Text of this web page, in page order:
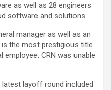
as well as 28 engineers
software and solutions.
manager as well as an
the most prestigious title
CRN was unable
latest layoff round included